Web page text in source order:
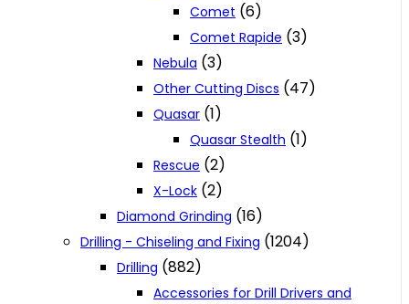
Comet (6)
Comet Rapide (3)
Nebula (3)
Other Cutting Discs (47)
Quasar (1)
Quasar Stealth (1)
Rescue (2)
X-Lock (2)
Diamond Grinding (16)
Drilling - Chiseling and Fixing (1204)
Drilling (882)
Accessories for Drill Drivers and